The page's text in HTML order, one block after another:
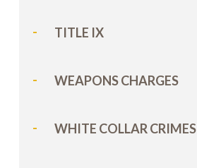
TITLE IX
WEAPONS CHARGES
WHITE COLLAR CRIMES